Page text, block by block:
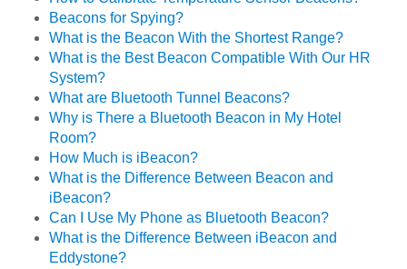
Beacons for Spying?
What is the Beacon With the Shortest Range?
What is the Best Beacon Compatible With Our HR
System?
What are Bluetooth Tunnel Beacons?
Why is There a Bluetooth Beacon in My Hotel
Room?
How Much is iBeacon?
What is the Difference Between Beacon and
iBeacon?
Can I Use My Phone as Bluetooth Beacon?
What is the Difference Between iBeacon and
Eddystone?